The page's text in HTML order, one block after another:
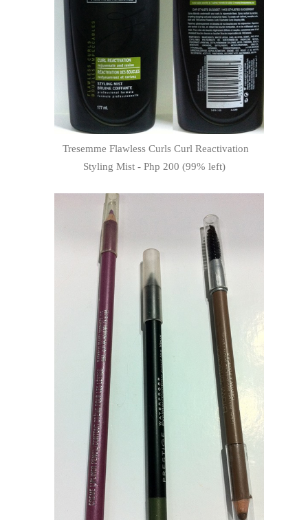
Tresemme Flawless Curls Curl Reactivation
Styling Mist - Php 200 (99% left)